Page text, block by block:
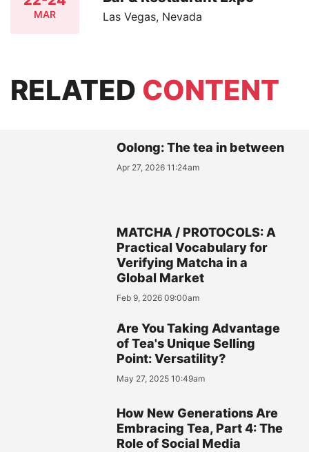
MAR Las Vegas, Nevada
RELATED CONTENT
Oolong: The tea in between
Apr 27, 2026 11:24am
MATCHA / PROTOCOLS: A
Practical Vocabulary for
Verifying Matcha in a
Global Market
Feb 9, 2026 09:00am
Are You Taking Advantage
of Tea's Unique Selling
Point: Versatility?
May 27, 2025 10:49am
How New Generations Are
Embracing Tea, Part 4: The
Role of Social Media